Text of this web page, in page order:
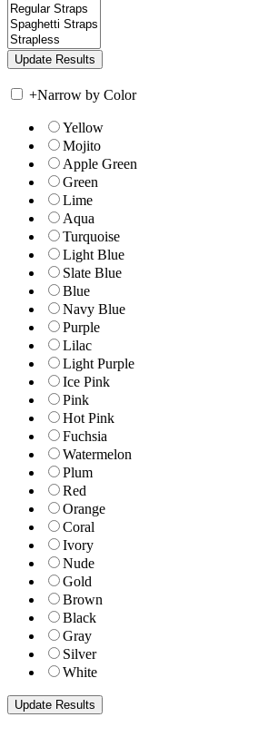
+Narrow by Color
Yellow
Mojito
Apple Green
Green
Lime
Aqua
Turquoise
Light Blue
Slate Blue
Blue
Navy Blue
Purple
Lilac
Light Purple
Ice Pink
Pink
Hot Pink
Fuchsia
Watermelon
Plum
Red
Orange
Coral
Ivory
Nude
Gold
Brown
Black
Gray
Silver
White